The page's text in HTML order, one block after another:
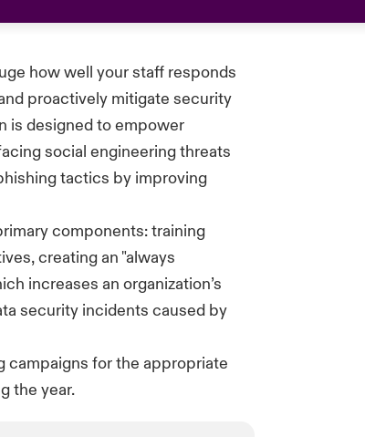
how well your staff responds
proactively mitigate security
is designed to empower
social engineering threats
tactics by improving
components: training
creating an "always
increases an organization’s
security incidents caused by
campaigns for theappropriate
the year.